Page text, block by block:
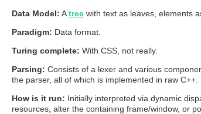
Data Model: Atree with text as leaves, elements
Paradigm: Data format.
Turing complete: With CSS, not really.
Parsing: Consists of a lexer and various
the parser, all of which is implemented in raw C++.
How is it run: Initially interpreted via dynamic
resources, alter the containing frame/window, or